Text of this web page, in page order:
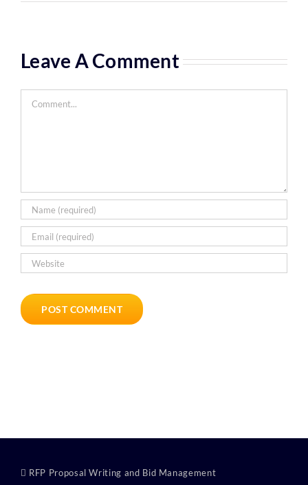
Leave A Comment
Comment
RFP Proposal Writing and Bid Management